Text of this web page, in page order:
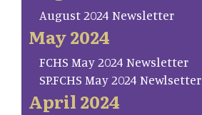
August 2024 Newsletter
May 2024
FCHS May 2024 Newsletter
SP.FCHS May 2024 Newlsetter
April 2024